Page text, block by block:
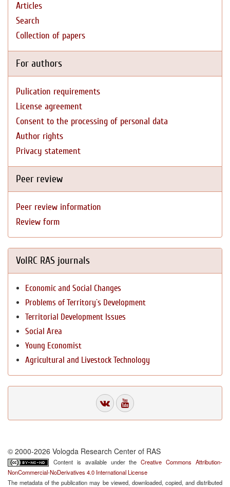
Articles
Search
Collection of papers
For authors
Pulication requirements
License agreement
Consent to the processing of personal data
Author rights
Privacy statement
Peer review
Peer review information
Review form
VolRC RAS journals
Economic and Social Changes
Problems of Territory`s Development
Territorial Development Issues
Social Area
Young Economist
Agricultural and Livestock Technology
© 2000-2026 Vologda Research Center of RAS
Content is available under theCreative Commons Attribution-
NonCommercial-NoDerivatives 4.0 International License
The metadata of the publication may be viewed, downloaded, copied, and distributed